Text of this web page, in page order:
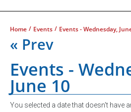
Home / Events / Events - Wednesday,
« Prev
Events -
June 10
You selected a date that doesn't have